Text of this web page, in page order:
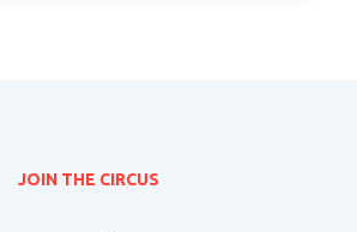
JOIN THE CIRCUS